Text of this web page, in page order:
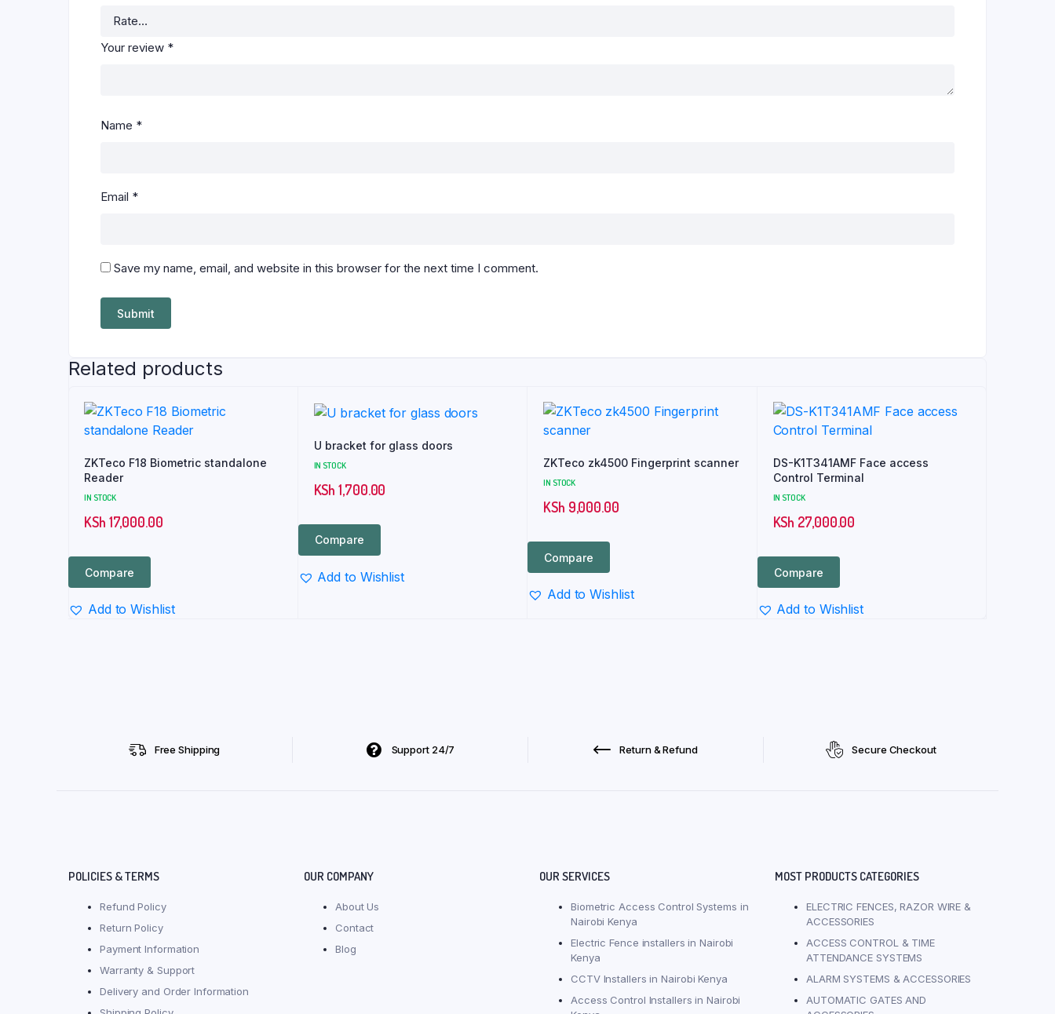
Your review *
Name *
Email *
Save my name, email, and website in this browser for the next time I comment.
Related products
ZKTeco F18 Biometric standalone
Reader
IN STOCK
KSh 17,000.00
Compare
Add to Wishlist
U bracket for glass doors
IN STOCK
KSh 1,700.00
Compare
Add to Wishlist
ZKTeco zk4500 Fingerprint scanner
IN STOCK
KSh 9,000.00
Compare
Add to Wishlist
DS-K1T341AMF Face access
Control Terminal
IN STOCK
KSh 27,000.00
Compare
Add to Wishlist
Free Shipping Support 24/7 Return & Refund Secure Checkout
POLICIES & TERMS
Refund Policy
Return Policy
Payment Information
Warranty & Support
Delivery and Order Information
OUR COMPANY
About Us
Contact
Blog
OUR SERVICES
Biometric Access Control Systems in
Nairobi Kenya
Electric Fence installers in Nairobi
Kenya
CCTV Installers in Nairobi Kenya
Access Control Installers in Nairobi
MOST PRODUCTS CATEGORIES
ELECTRIC FENCES, RAZOR WIRE &
ACCESSORIES
ACCESS CONTROL & TIME
ATTENDANCE SYSTEMS
ALARM SYSTEMS & ACCESSORIES
AUTOMATIC GATES AND